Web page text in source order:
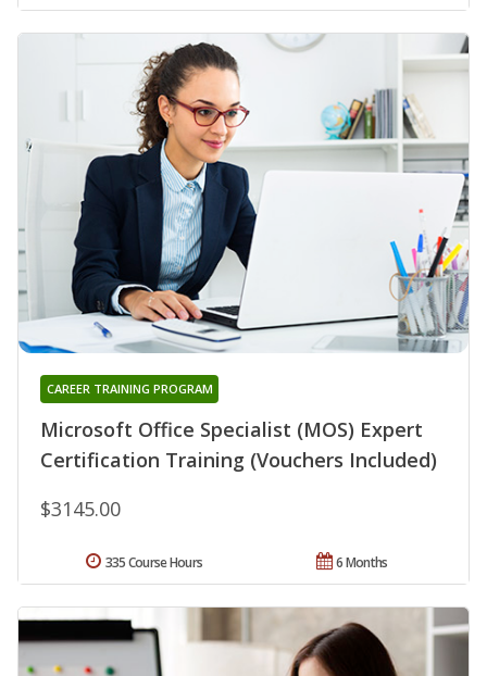
Microsoft Office Specialist (MOS) Expert
Certification Training (Vouchers Included)
CAREER TRAINING PROGRAM
$3145.00
6 Months
335 Course Hours